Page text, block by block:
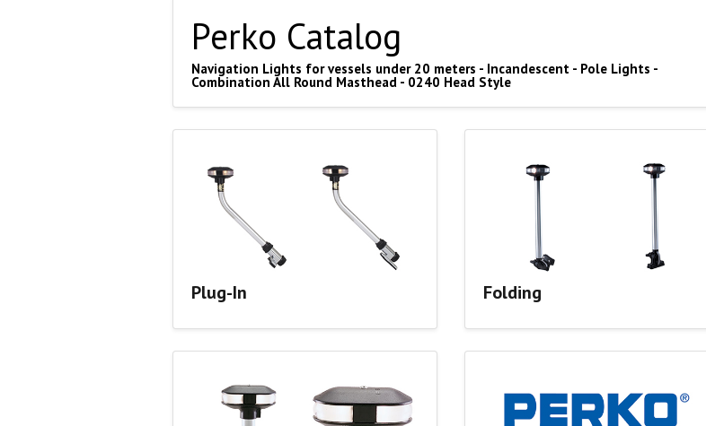
Perko Catalog
Navigation Lights for vessels under 20 meters - Incandescent - Pole Lights -
Combination All Round Masthead - 0240 Head Style
Plug-In Folding